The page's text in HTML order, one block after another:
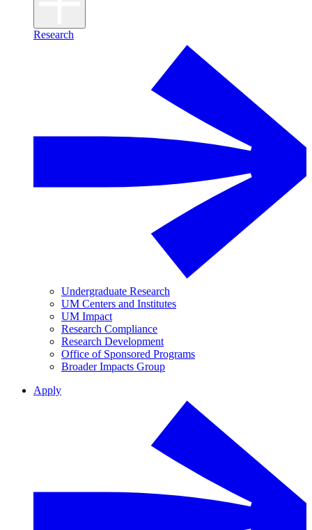
Research
Undergraduate Research
UM Centers and Institutes
UM Impact
Research Compliance
Research Development
Office of Sponsored Programs
Broader Impacts Group
Apply